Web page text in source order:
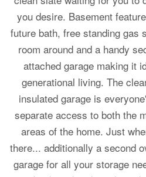
you desire. Basement
future bath, free standing gas
room around and a handy
attached garage making it
generational living. The
insulated garage is
separate access to both the
areas of the home. Just
there... additionally a second
garage for all your storage